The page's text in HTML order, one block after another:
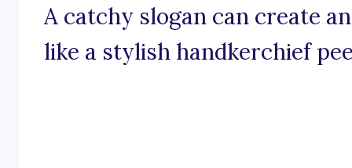
A catchy slogan can create
like a stylish handkerchief